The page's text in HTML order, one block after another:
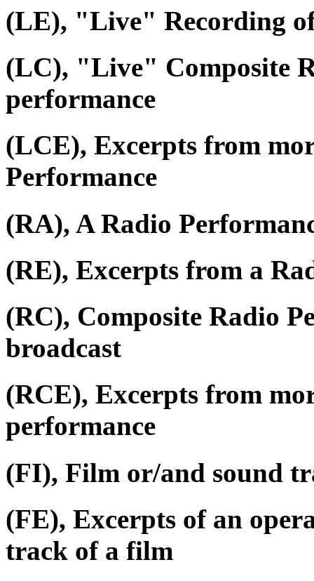
(LE), "Live" Recording
(LC), "Live" Composite
performance
(LCE), Excerpts from
Performance
(RA), A Radio
(RE), Excerpts from a
(RC), Composite Radio
broadcast
(RCE), Excerpts from
performance
(FI), Film or/and sound
(FE), Excerpts of an
track of a film